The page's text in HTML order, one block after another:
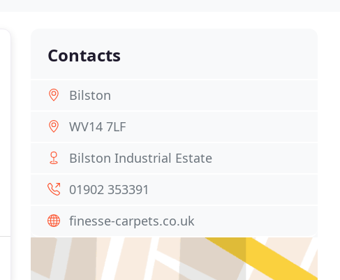
Contacts
Bilston
WV14 7LF
Bilston Industrial Estate
01902 353391
finesse-carpets.co.uk